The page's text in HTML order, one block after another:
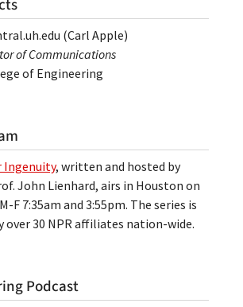
(Carl Apple)
of Communications
of Engineering
Ingenuity, written and hosted by
John Lienhard, airs in Houston on
F 7:35am and 3:55pm. The series is
over 30 NPR affiliates nation-wide.
Podcast